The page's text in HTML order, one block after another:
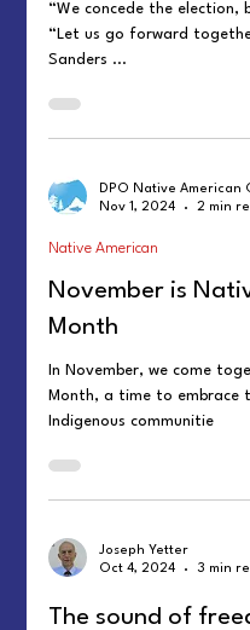
“We concede the
“Let us go forward
Sanders ...
DPO Native American
Nov 1, 2024
2 min
Native American
November is
Month
In November, we come
Month, a time to embrace
Indigenous communitie
Joseph Yetter
Oct 4, 2024
3 min
The sound of